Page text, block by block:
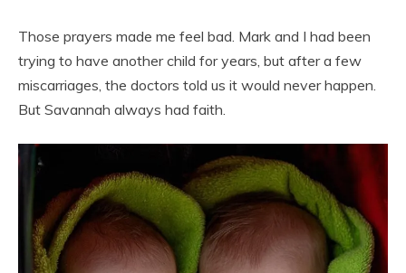
Those prayers made me feel bad. Mark and I had been
trying to have another child for years, but after a few
miscarriages, the doctors told us it would never happen.
But Savannah always had faith.